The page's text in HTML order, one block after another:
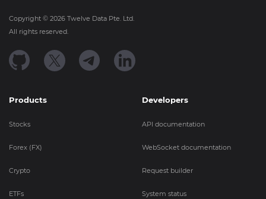
Copyright © 2026 Twelve Data Pte. Ltd.
All rights reserved.
Products
Stocks
Forex (FX)
Crypto
ETFs
Developers
API documentation
WebSocket documentation
Request builder
System status